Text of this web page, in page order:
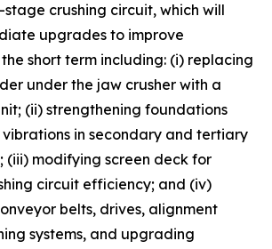
stage crushing circuit, which will
upgrades to improve
short term including: (i) replacing
under the jaw crusher with a
(ii) strengthening foundations
in secondary and tertiary
(iii) modifying screen deck for
circuit efficiency; and (iv)
belts, drives, alignment
systems, and upgrading